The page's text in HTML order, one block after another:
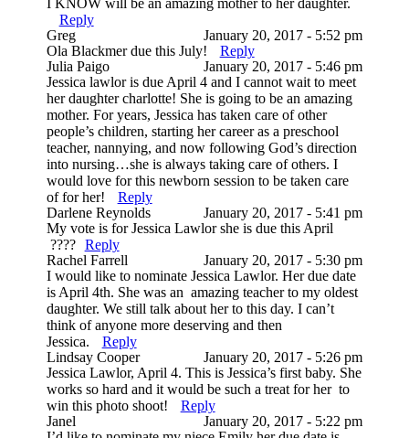
I KNOW will be an amazing mother to her daughter.
Reply
Greg
January 20, 2017 - 5:52 pm
Ola Blackmer due this July!
Reply
Julia Paigo
January 20, 2017 - 5:46 pm
Jessica lawlor is due April 4 and I cannot wait to meet
her daughter charlotte! She is going to be an amazing
mother. For years, Jessica has taken care of other
people’s children, starting her career as a preschool
teacher, nannying, and now following God’s direction
into nursing…she is always taking care of others. I
would love for this newborn session to be taken care
of for her!
Reply
Darlene Reynolds
January 20, 2017 - 5:41 pm
My vote is for Jessica Lawlor she is due this April
????
Reply
Rachel Farrell
January 20, 2017 - 5:30 pm
I would like to nominate Jessica Lawlor. Her due date
is April 4th. She was an amazing teacher to my oldest
daughter. We still talk about her to this day. I can’t
think of anyone more deserving and then
Jessica.
Reply
Lindsay Cooper
January 20, 2017 - 5:26 pm
Jessica Lawlor, April 4. This is Jessica’s first baby. She
works so hard and it would be such a treat for her to
win this photo shoot!
Reply
Janel
January 20, 2017 - 5:22 pm